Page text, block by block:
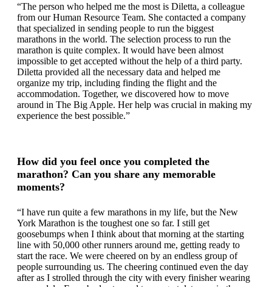
“The person who helped me the most is Diletta, a colleague
from our Human Resource Team. She contacted a company
that specialized in sending people to run the biggest
marathons in the world. The selection process to run the
marathon is quite complex. It would have been almost
impossible to get accepted without the help of a third party.
Diletta provided all the necessary data and helped me
organize my trip, including finding the flight and the
accommodation. Together, we discovered how to move
around in The Big Apple. Her help was crucial in making my
experience the best possible.”
How did you feel once you completed the
marathon? Can you share any memorable
moments?
“I have run quite a few marathons in my life, but the New
York Marathon is the toughest one so far. I still get
goosebumps when I think about that morning at the starting
line with 50,000 other runners around me, getting ready to
start the race. We were cheered on by an endless group of
people surrounding us. The cheering continued even the day
after as I strolled through the city with every finisher wearing